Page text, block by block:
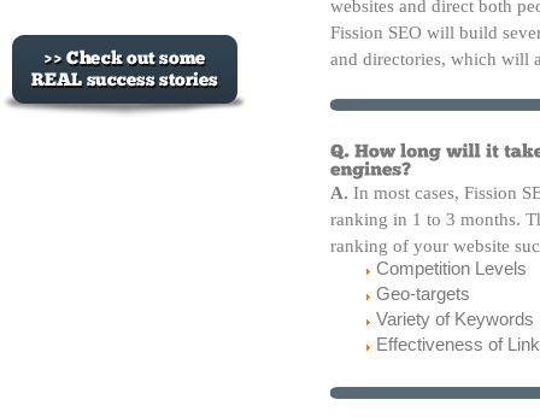
websites and direct both
Fission SEO will build
and directories, which will
A. In most cases, Fission
ranking in 1 to 3 months.
ranking of your website
Competition Levels
Geo-targets
Variety of Keywords
Effectiveness of